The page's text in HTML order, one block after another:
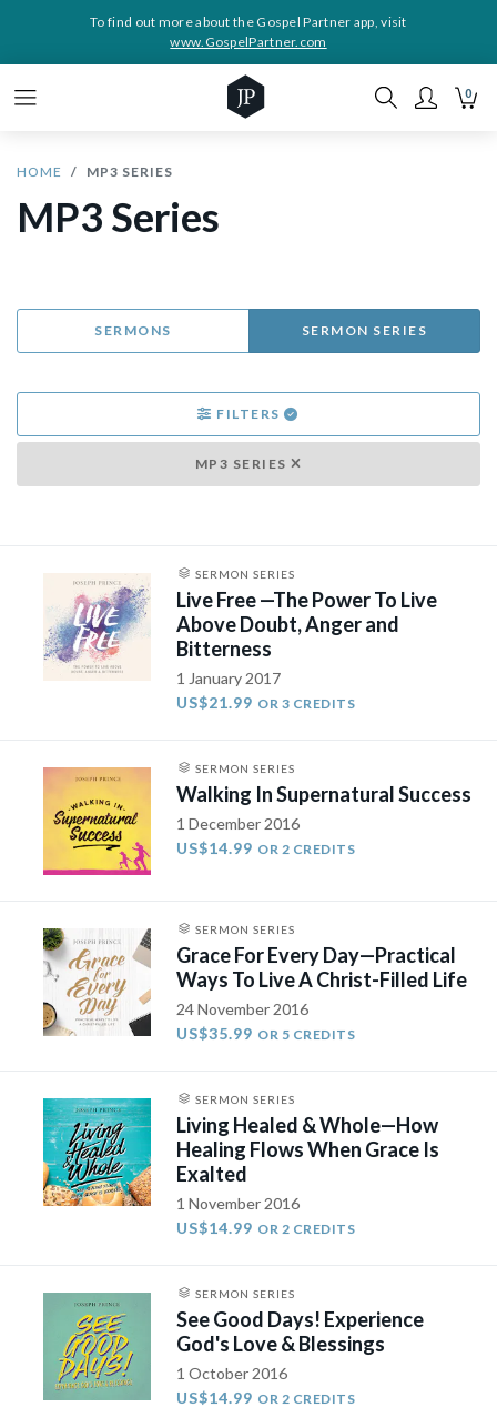
To find out more about the Gospel Partner app, visit
www.GospelPartner.com
0
HOME MP3 SERIES
MP3 Series
SERMONS SERMON SERIES
FILTERS
MP3 SERIES
SERMON SERIES
Live Free —The Power To Live
Above Doubt, Anger and
Bitterness
1 January 2017
US$21.99 OR 3 CREDITS
SERMON SERIES
Walking In Supernatural Success
1 December 2016
US$14.99 OR 2 CREDITS
SERMON SERIES
Grace For Every Day—Practical
Ways To Live A Christ-Filled Life
24 November 2016
US$35.99 OR 5 CREDITS
SERMON SERIES
Living Healed & Whole—How
Healing Flows When Grace Is
Exalted
1 November 2016
US$14.99 OR 2 CREDITS
SERMON SERIES
See Good Days! Experience
God's Love & Blessings
1 October 2016
US$14.99 OR 2 CREDITS